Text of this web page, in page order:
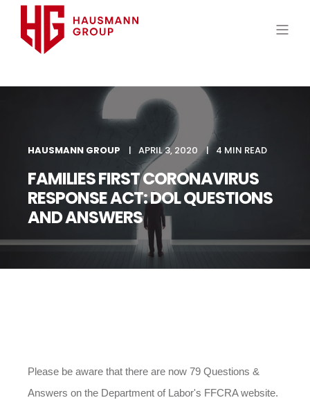
HAUSMANN GROUP APRIL 3, 2020 4 MIN READ
FAMILIES FIRST CORONAVIRUS
RESPONSE ACT: DOL QUESTIONS
AND ANSWERS
Please be aware that there are now 79 Questions &
Answers on the Department of Labor's FFCRA website.